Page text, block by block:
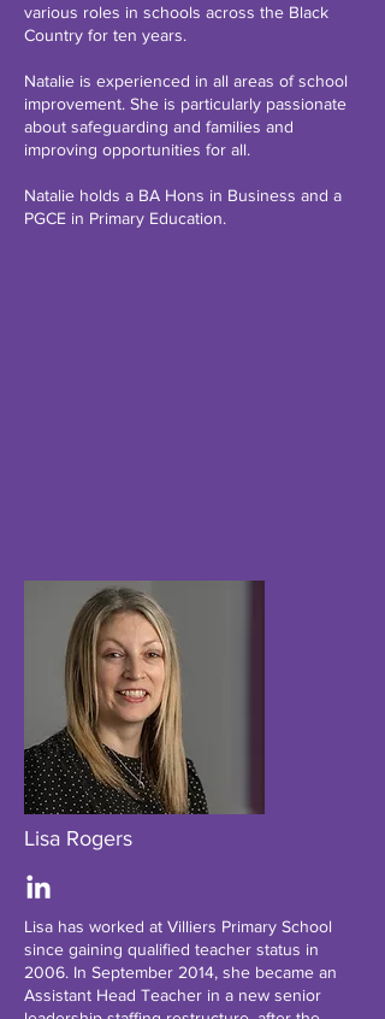
various roles in schools across the Black
Country for ten years.
Natalie is experienced in all areas of school
improvement. She is particularly passionate
about safeguarding and families and
improving opportunities for all.
Natalie holds a BA Hons in Business and a
PGCE in Primary Education.
Lisa Rogers
Lisa has worked at Villiers Primary School
since gaining qualified teacher status in
2006. In September 2014, she became an
Assistant Head Teacher in a new senior